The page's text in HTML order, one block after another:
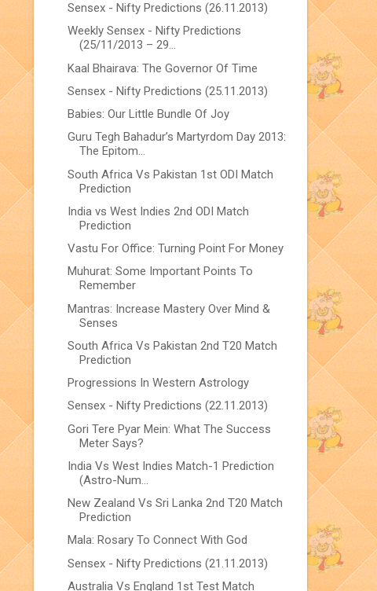
Sensex - Nifty Predictions (26.11.2013)
Weekly Sensex - Nifty Predictions
(25/11/2013 – 29...
Kaal Bhairava: The Governor Of Time
Sensex - Nifty Predictions (25.11.2013)
Babies: Our Little Bundle Of Joy
Guru Tegh Bahadur’s Martyrdom Day 2013:
The Epitom...
South Africa Vs Pakistan 1st ODI Match
Prediction
India vs West Indies 2nd ODI Match
Prediction
Vastu For Office: Turning Point For Money
Muhurat: Some Important Points To
Remember
Mantras: Increase Mastery Over Mind &
Senses
South Africa Vs Pakistan 2nd T20 Match
Prediction
Progressions In Western Astrology
Sensex - Nifty Predictions (22.11.2013)
Gori Tere Pyar Mein: What The Success
Meter Says?
India Vs West Indies Match-1 Prediction
(Astro-Num...
New Zealand Vs Sri Lanka 2nd T20 Match
Prediction
Mala: Rosary To Connect With God
Sensex - Nifty Predictions (21.11.2013)
Australia Vs England 1st Test Match